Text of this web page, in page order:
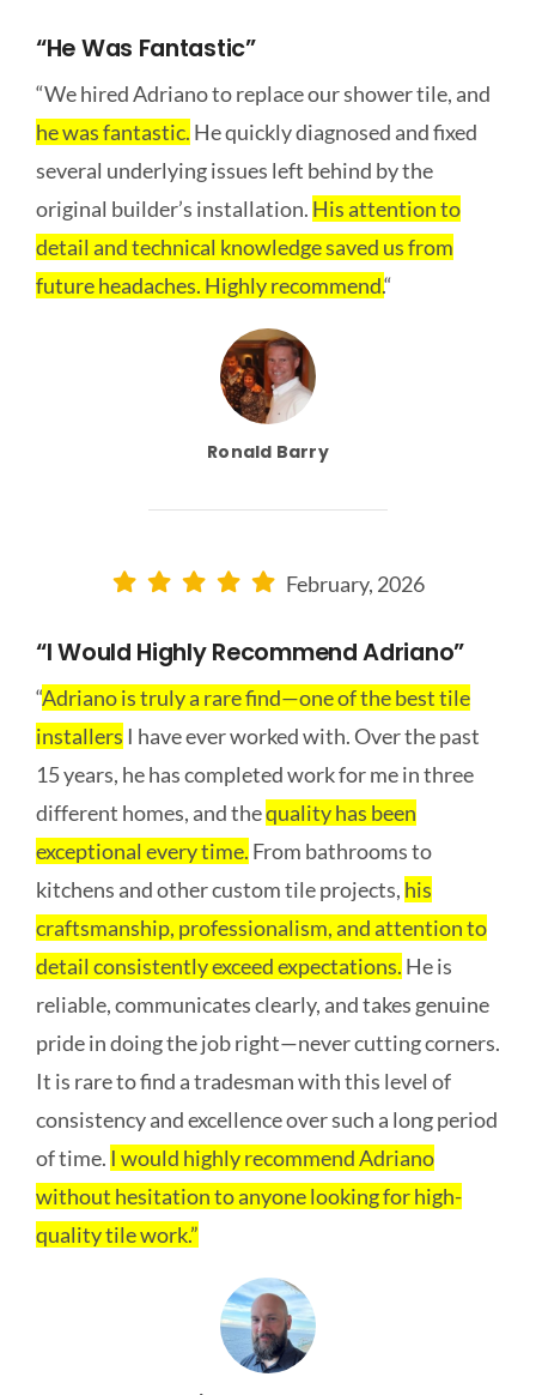
“he Was Fantastic”
“We hired Adriano to replace our shower tile, and
he was fantastic. He quickly diagnosed and fixed
several underlying issues left behind by the
original builder’s installation. His attention to
detail and technical knowledge saved us from
future headaches. Highly recommend.“
Ronald Barry
February, 2026
“I Would Highly Recommend Adriano”
“Adriano is truly a rare find—one of the best tile
installers I have ever worked with. Over the past
15 years, he has completed work for me in three
different homes, and thequality has been
exceptional every time. From bathrooms to
kitchens and other custom tile projects, his
craftsmanship, professionalism, and attention to
detail consistently exceed expectations. He is
reliable, communicates clearly, and takes genuine
pride in doing the job right—never cutting corners.
It is rare to find a tradesman with this level of
consistency and excellence over such a long period
of time. I would highly recommend Adriano
without hesitation to anyone looking for high-
quality tile work.”